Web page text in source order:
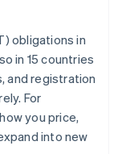
VAT rules
obligations in
in 15 countries
and registration
For
you price,
into new